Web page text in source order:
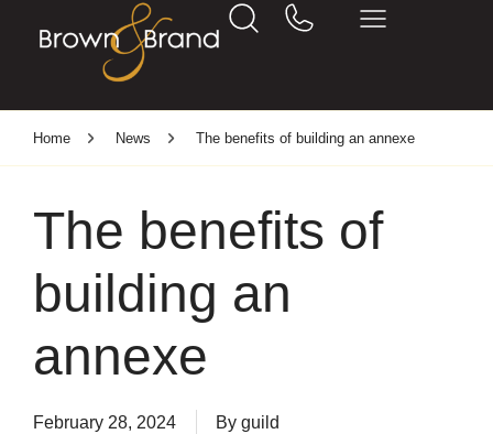
Home News The benefits of building an annexe
The benefits of
building an
annexe
February 28, 2024 By guild